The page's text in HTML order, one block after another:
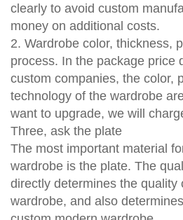
clearly to avoid custom
money on additional costs.
2. Wardrobe color, thickness,
process. In the package price
custom companies, the color,
technology of the wardrobe
want to upgrade, we will
Three, ask the plate
The most important material
wardrobe is the plate. The
directly determines the quality
wardrobe, and also